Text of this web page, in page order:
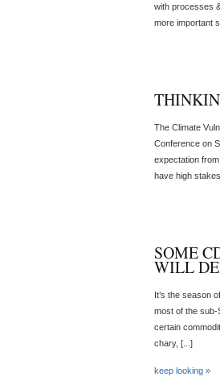
with processes
more important
The Climate
Conference on
expectation
have high
SOME
WILL
It’s the season
most of the sub-
certain
chary, [...]
keep looking »